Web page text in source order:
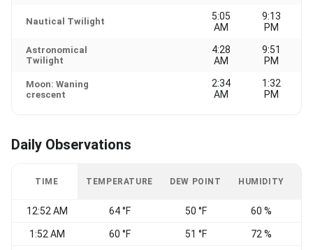
Nautical Twilight
5:05
AM
9:13
PM
Astronomical
Twilight
4:28
AM
9:51
PM
Moon: Waning
crescent
2:34
AM
1:32
PM
Daily Observations
TIME TEMPERATURE DEW POINT HUMIDITY
12:52 AM 64 °F 50 °F 60 %
1:52 AM 60 °F 51 °F 72 %